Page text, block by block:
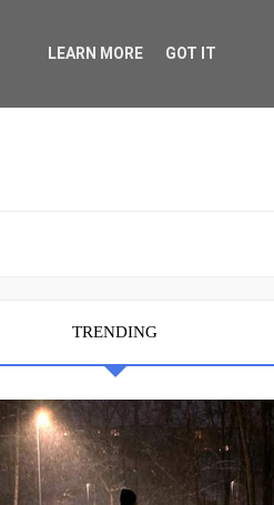
TRENDING
LEARN MORE GOT IT